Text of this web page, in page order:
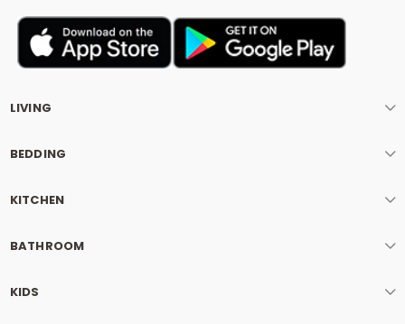
LIVING
BEDDING
KITCHEN
BATHROOM
KIDS